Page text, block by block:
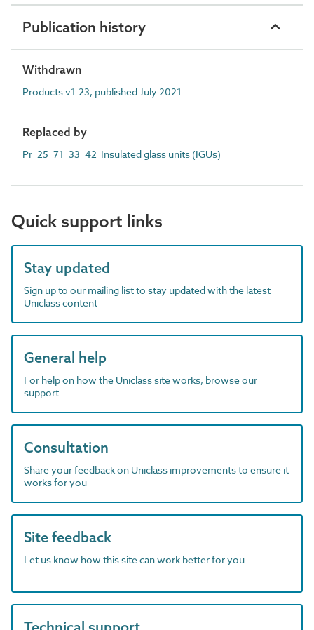
Publication history
Withdrawn
Products v1.23, published July 2021
Replaced by
Pr_25_71_33_42 Insulated glass units (IGUs)
Quick support links
Stay updated
Sign up to our mailing list to stay updated with the latest
Uniclass content
General help
For help on how the Uniclass site works, browse our
support
Consultation
Share your feedback on Uniclass improvements to ensure it
works for you
Site feedback
Let us know how this site can work better for you